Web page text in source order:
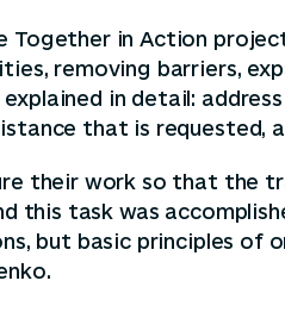
in Action
removing barriers,
in detail:
that is requested,
their work so that the
this task was
but basic principles of